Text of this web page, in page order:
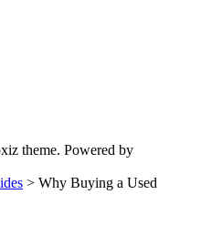
theme. Powered by
> Why Buying a Used